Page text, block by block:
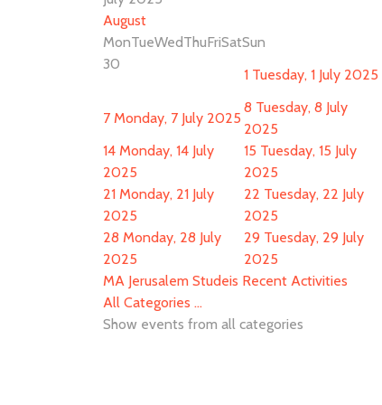
August
MonTueWedThuFriSatSun
30
1 Tuesday, 1 July 2025
7 Monday, 7 July 2025
8 Tuesday, 8 July
2025
14 Monday, 14 July
2025
15 Tuesday, 15 July
2025
21 Monday, 21 July
2025
22 Tuesday, 22 July
2025
28 Monday, 28 July
2025
29 Tuesday, 29 July
2025
MA Jerusalem Studeis Recent Activities
All Categories ...
Show events from all categories